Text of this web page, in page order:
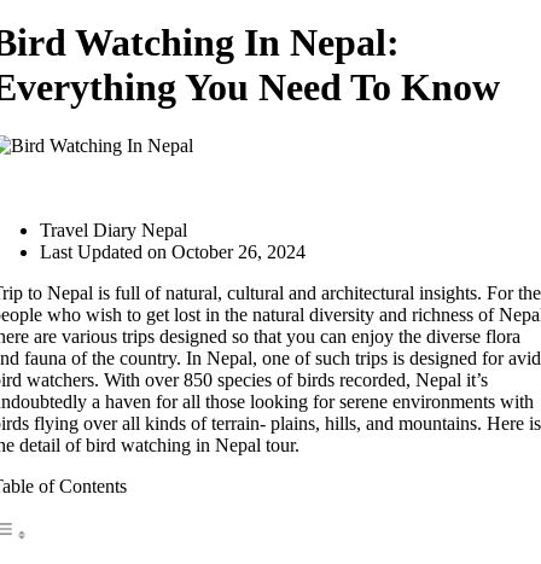
Watching In Nepal:
You Need To Know
Travel Diary Nepal
Last Updated on October 26, 2024
to Nepal is full of natural, cultural and architectural insights. For the
who wish to get lost in the natural diversity and richness of
are various trips designed so that you can enjoy the diverse flora
fauna of the country. In Nepal, one of such trips is designed for avid
watchers. With over 850 species of birds recorded, Nepal it’s
a haven for all those looking for serene environments with
flying over all kinds of terrain- plains, hills, and mountains. Here is
detail of bird watching in Nepal tour.
of Contents